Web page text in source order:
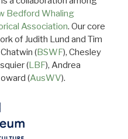
Bedford Whaling
Association. Our core
of Judith Lund and Tim
(BSWF), Chesley
(LBF), Andrea
(AusWV).